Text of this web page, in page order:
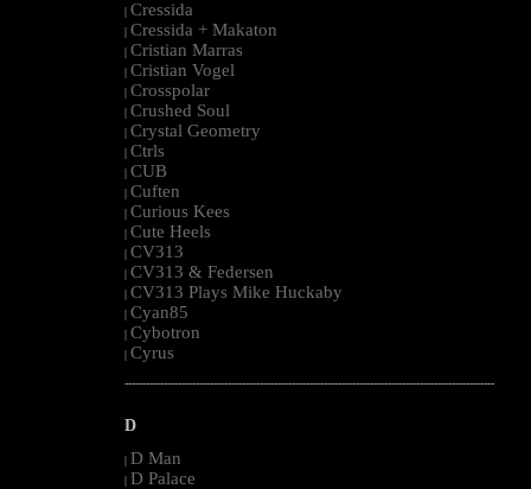
| Cressida
| Cressida + Makaton
| Cristian Marras
| Cristian Vogel
| Crosspolar
| Crushed Soul
| Crystal Geometry
| Ctrls
| CUB
| Cuften
| Curious Kees
| Cute Heels
| CV313
| CV313 & Federsen
| CV313 Plays Mike Huckaby
| Cyan85
| Cybotron
| Cyrus
--------------------------------------------------------------------------------------------------------
D
| D Man
| D Palace